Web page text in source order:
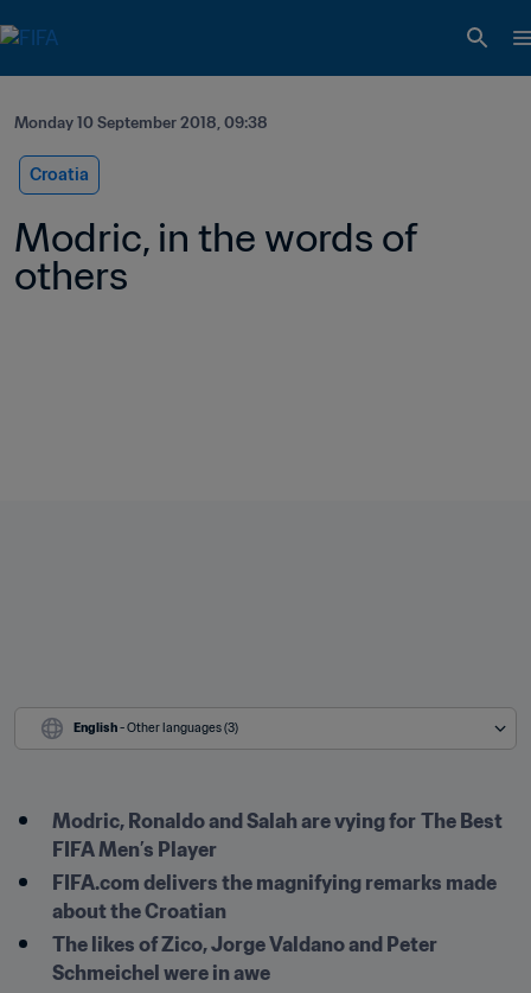
Monday 10 September 2018, 09:38
Croatia
Modric, in the words of
others
English - Other languages (3)
Modric, Ronaldo and Salah are vying for The Best
FIFA Men’s Player
FIFA.com delivers the magnifying remarks made
about the Croatian
The likes of Zico, Jorge Valdano and Peter
Schmeichel were in awe